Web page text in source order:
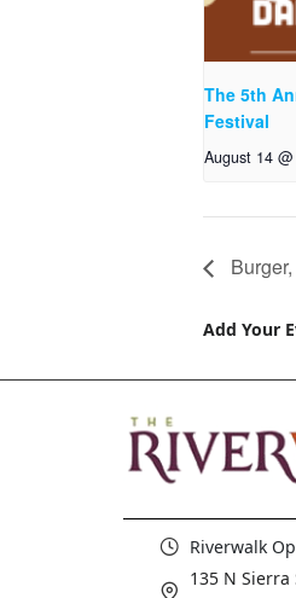
The 5th
Festival
August 14
Add Your
Riverwalk
135 N Sierra